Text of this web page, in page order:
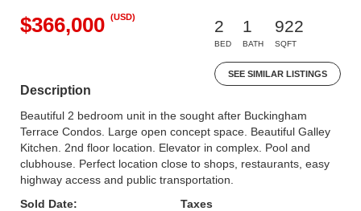
$366,000 (USD)
2
BED
1
BATH
922
SQFT
SEE SIMILAR LISTINGS
Description
Beautiful 2 bedroom unit in the sought after Buckingham
Terrace Condos. Large open concept space. Beautiful Galley
Kitchen. 2nd floor location. Elevator in complex. Pool and
clubhouse. Perfect location close to shops, restaurants, easy
highway access and public transportation.
Sold Date:
Taxes